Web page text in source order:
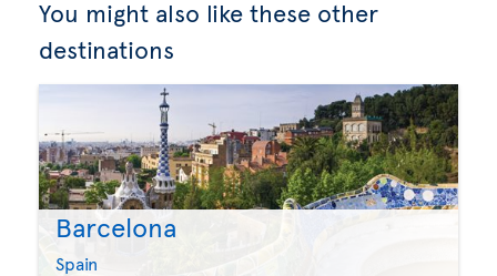
You might also like these other
destinations
Barcelona
Spain